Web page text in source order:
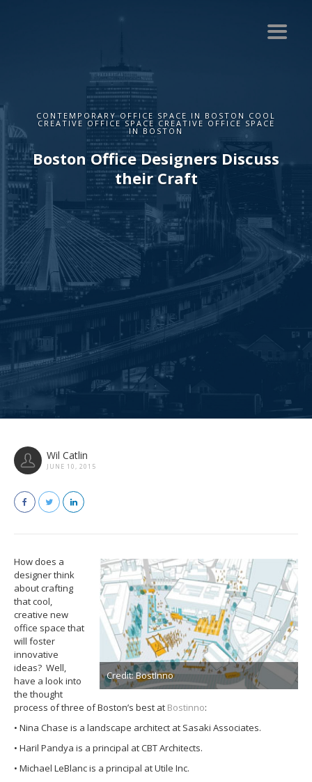
CONTEMPORARY OFFICE SPACE IN BOSTON COOL
CREATIVE OFFICE SPACE CREATIVE OFFICE SPACE
IN BOSTON
Boston Office Designers Discuss
their Craft
Wil Catlin
JUNE 10, 2015
Credit: BostInno
How does a
designer think
about crafting
that cool,
creative new
office space that
will foster
innovative
ideas? Well,
have a look into
the thought
process of three of Boston’s best at Bostinno:
• Nina Chase is a landscape architect at Sasaki Associates.
• Haril Pandya is a principal at CBT Architects.
• Michael LeBlanc is a principal at Utile Inc.